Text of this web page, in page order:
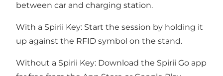
between car and charging station.
With a Spirii Key: Start the session by holding it
up against the RFID symbol on the stand.
Without a Spirii Key: Download the Spirii Go app